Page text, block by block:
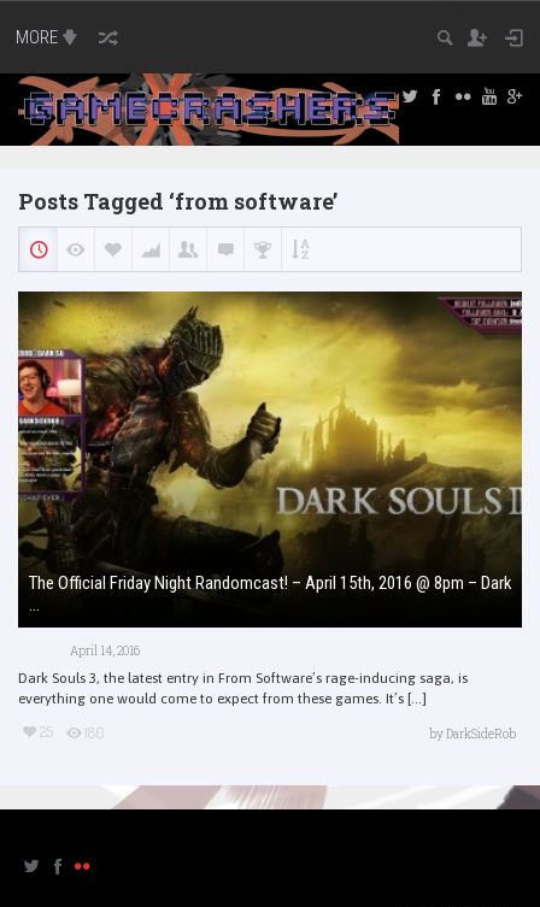
MORE
Posts Tagged ‘from software’
The Official Friday Night Randomcast! – April 15th, 2016 @ 8pm – Dark
...
April 14, 2016
Dark Souls 3, the latest entry in From Software’s rage-inducing saga, is
everything one would come to expect from these games. It’s [...]
25 180 byDarkSideRob